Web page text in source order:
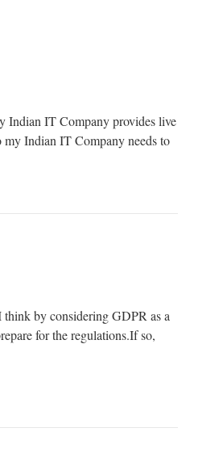
Indian IT Company provides live
my Indian IT Company needs to
by considering GDPR as a
for the regulations.If so,